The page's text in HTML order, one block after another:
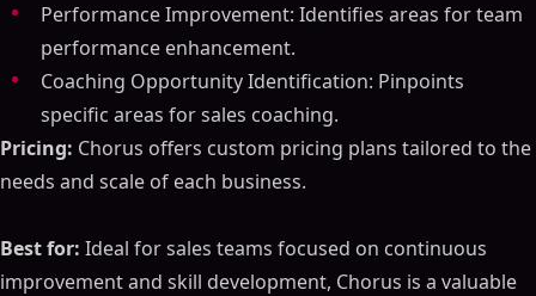
Performance Improvement: Identifies areas for team
performance enhancement.
Coaching Opportunity Identification: Pinpoints
specific areas for sales coaching.
Pricing: Chorus offers custom pricing plans tailored to the
needs and scale of each business.
Best for: Ideal for sales teams focused on continuous
improvement and skill development, Chorus is a valuable